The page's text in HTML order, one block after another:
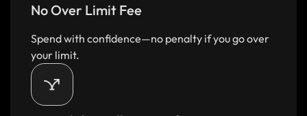
No Over Limit Fee​
Spend with confidence—no penalty if you go over
your limit.​